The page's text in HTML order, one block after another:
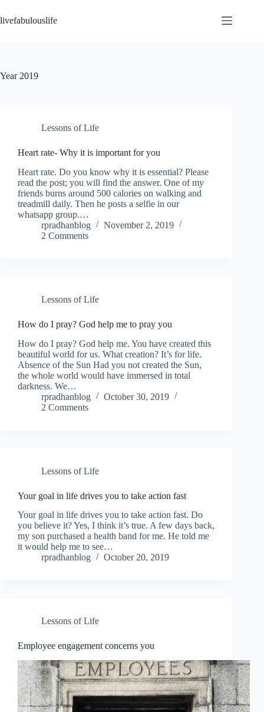
to
content
livefabulouslife
Year2019
Lessons of Life
Heart rate- Why it is important for you
Heart rate. Do you know why it is essential? Please
read the post; you will find the answer. One of my
friends burns around 500 calories on walking and
treadmill daily. Then he posts a selfie in our
whatsapp group.…
rpradhanblog
November 2, 2019
2 Comments
Lessons of Life
How do I pray? God help me to pray you
How do I pray? God help me. You have created this
beautiful world for us. What creation? It’s for life.
Absence of the Sun Had you not created the Sun,
the whole world would have immersed in total
darkness. We…
rpradhanblog
October 30, 2019
2 Comments
Lessons of Life
Your goal in life drives you to take action fast
Your goal in life drives you to take action fast. Do
you believe it? Yes, I think it’s true. A few days back,
my son purchased a health band for me. He told me
it would help me to see…
rpradhanblog
October 20, 2019
Lessons of Life
Employee engagement concerns you